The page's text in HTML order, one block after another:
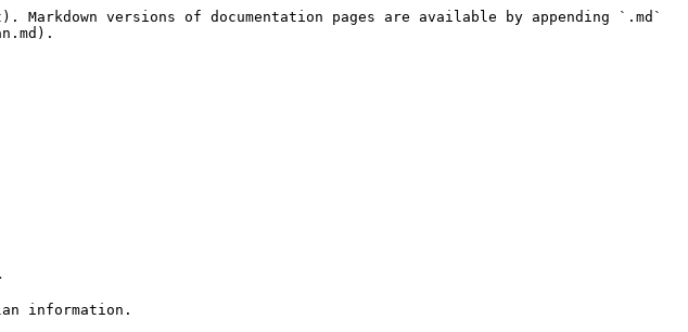
versions of documentation pages are available by appending `.md`
information.